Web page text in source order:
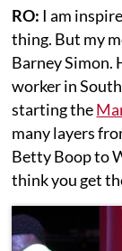
RO: I am
thing. But my
Barney Simon.
worker in
starting the
many layers
Betty Boop to
think you get